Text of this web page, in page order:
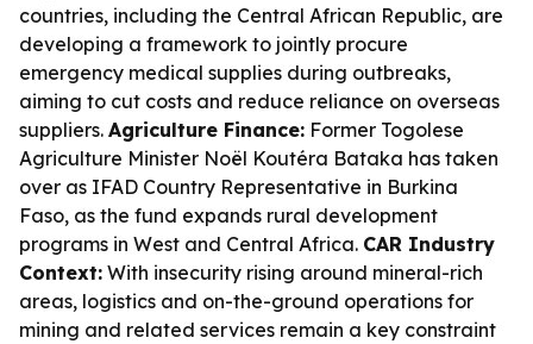
countries, including the Central African Republic, are
developing a framework to jointly procure
emergency medical supplies during outbreaks,
aiming to cut costs and reduce reliance on overseas
suppliers. Agriculture Finance: Former Togolese
Agriculture Minister Noël Koutéra Bataka has taken
over as IFAD Country Representative in Burkina
Faso, as the fund expands rural development
programs in West and Central Africa. CAR Industry
Context: With insecurity rising around mineral-rich
areas, logistics and on-the-ground operations for
mining and related services remain a key constraint